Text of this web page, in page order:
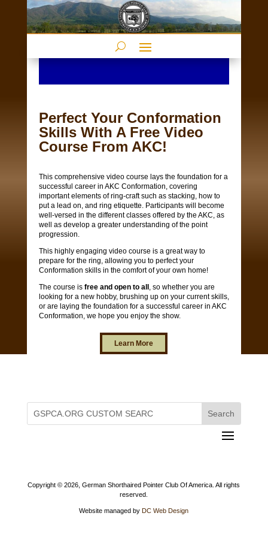
Perfect Your Conformation
Skills With A Free Video
Course From AKC!
This comprehensive video course lays the foundation for a
successful career in AKC Conformation, covering
important elements of ring-craft such as stacking, how to
put a lead on, and ring etiquette. Participants will become
well-versed in the different classes offered by the AKC, as
well as develop a greater understanding of the point
progression.
This highly engaging video course is a great way to
prepare for the ring, allowing you to perfect your
Conformation skills in the comfort of your own home!
The course isfree and open to all , so whether you are
looking for a new hobby, brushing up on your current skills,
or are laying the foundation for a successful career in AKC
Conformation, we hope you enjoy the show.
Learn More
Copyright ©2026, German Shorthaired Pointer Club Of America. All rights
reserved.
Website managed byDC Web Design